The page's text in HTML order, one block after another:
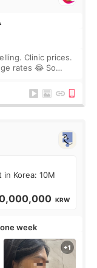
Clinic prices.
rates 😂 So
in Korea: 10M
KRW
week